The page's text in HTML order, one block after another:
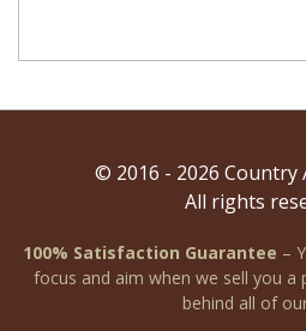
© 2016 - 2026 Country
All rights
100% Satisfaction Guarantee –
focus and aim when we sell you a
behind all of